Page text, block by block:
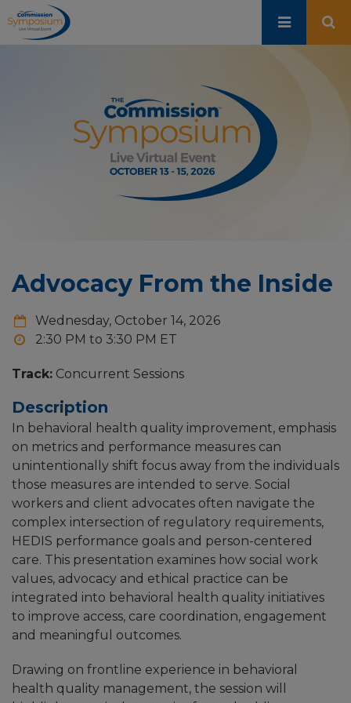
Skip
to
main
Advocacy From the Inside
Wednesday, October 14, 2026
2:30 PM to 3:30 PM
Track: Concurrent Sessions
Description
In behavioral health quality improvement, emphasis
on metrics and performance measures can
unintentionally shift focus away from the individuals
those measures are intended to serve. Social
workers and client advocates often navigate the
complex intersection of regulatory requirements,
HEDIS performance goals and person-centered
care. This presentation examines how social work
values, advocacy and ethical practice can be
integrated into behavioral health quality initiatives
to improve access, care coordination, engagement
and meaningful outcomes.
Drawing on frontline experience in behavioral
health quality management, the session will